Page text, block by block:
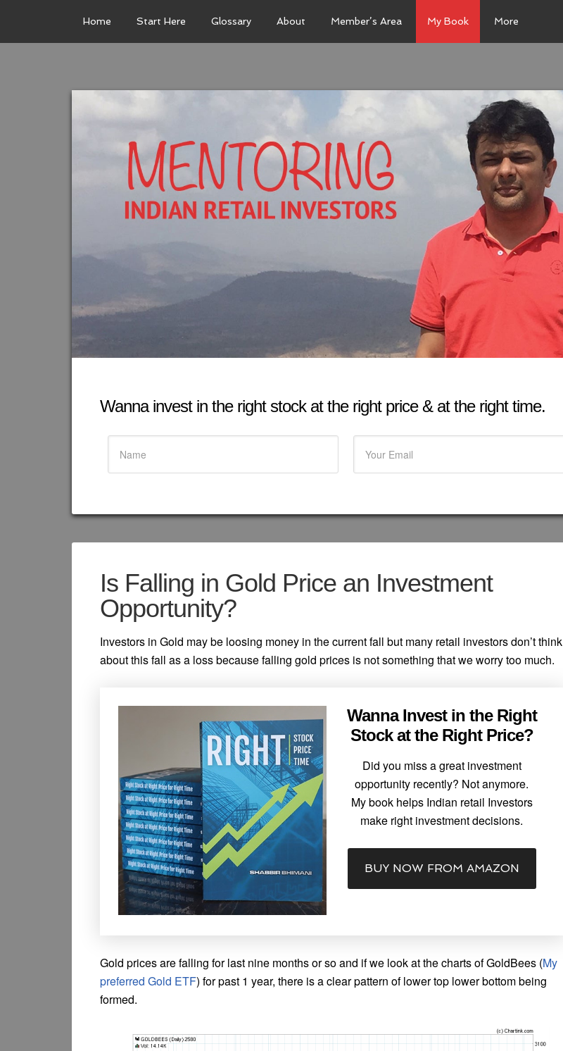
Home Start Here Glossary About Member’s Area My Book More
Wanna invest in the right stock at the right price & at the right time.
Is Falling in Gold Price an Investment
Opportunity?
Investors in Gold may be loosing money in the current fall but many retail investors don’t think
about this fall as a loss because falling gold prices is not something that we worry too much.
Wanna Invest in the Right
Stock at the Right Price?
Did you miss a great investment
opportunity recently? Not anymore.
My book helps Indian retail Investors
make right investment decisions.
BUY NOW FROM AMAZON
Gold prices are falling for last nine months or so and if we look at the charts of GoldBees (My
preferred Gold ETF) for past 1 year, there is a clear pattern of lower top lower bottom being
formed.